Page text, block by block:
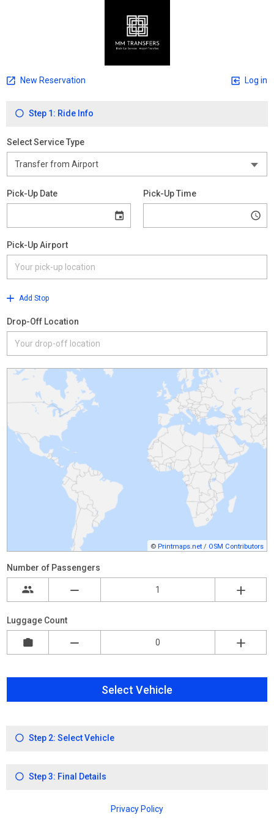
New Reservation Log in
Step 1: Ride Info
Select Service Type
Pick-Up Date Pick-Up Time
Pick-Up Airport
Add Stop
Drop-Off Location
© Printmaps.net / OSM Contributors
Number of Passengers
Luggage Count
Select Vehicle
Step 2: Select Vehicle
Step 3: Final Details
Privacy Policy